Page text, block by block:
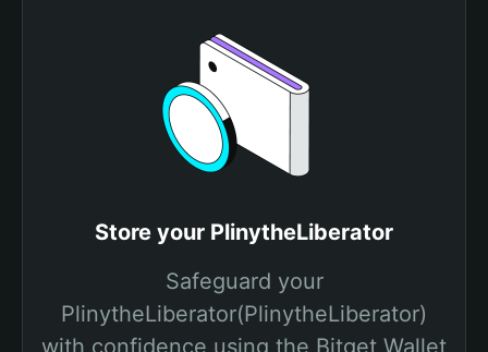
Store your PlinytheLiberator
Safeguard your
PlinytheLiberator(PlinytheLiberator)
with confidence using the Bitget Wallet